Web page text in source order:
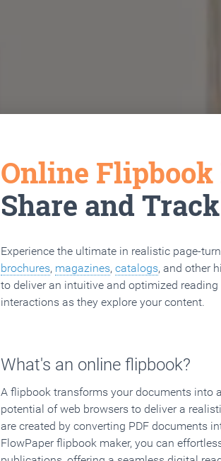
Online
Share and
Experience the ultimate in realistic page-
brochures, magazines, catalogs, and other
to deliver an intuitive and optimized
interactions as they explore your content.
What's an online flipbook?
A flipbook transforms your documents into
potential of web browsers to deliver a
are created by converting PDF documents
FlowPaper flipbook maker, you can